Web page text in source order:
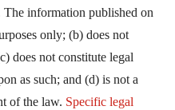
The information published on
only; (b) does not
does not constitute legal
as such; and (d) is not a
of the law. Specific legal